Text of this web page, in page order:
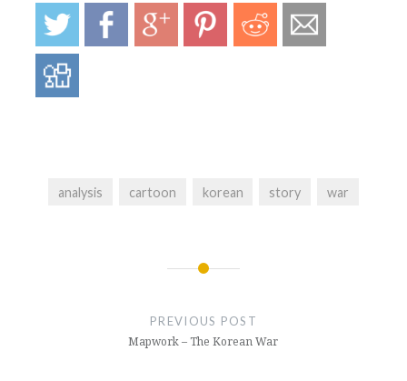
analysis cartoon korean story war
PREVIOUS POST
Mapwork – The Korean War